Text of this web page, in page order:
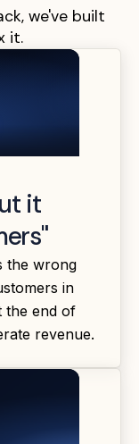
we've built
it.
it
the wrong
in
the end of
revenue.